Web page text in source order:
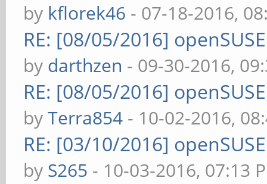
by kflorek46 - 07-18-2016,
RE: [08/05/2016]
by darthzen - 09-30-2016,
RE: [08/05/2016]
byTerra854 - 10-02-2016,
RE: [03/10/2016]
by S265 - 10-03-2016, 07:13